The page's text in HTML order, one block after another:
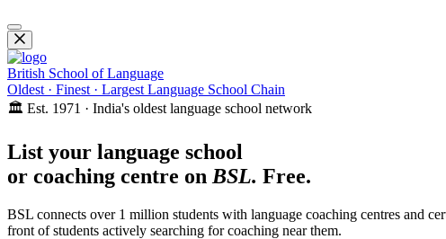
British School of Language
Oldest · Finest · Largest Language School Chain
🏛️ Est. 1971 · India's oldest language school network
List your language school
or coaching centre on BSL. Free.
BSL connects over 1 million students with language coaching centres and
front of students actively searching for coaching near them.